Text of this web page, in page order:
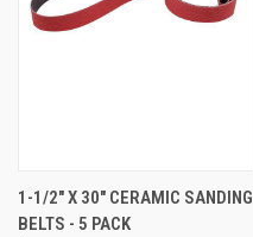
1-1/2" X 30" CERAMIC SANDING
BELTS - 5 PACK